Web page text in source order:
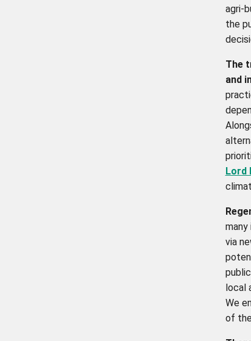
agri-
the
The
and
Lord
many
via
local
We
of